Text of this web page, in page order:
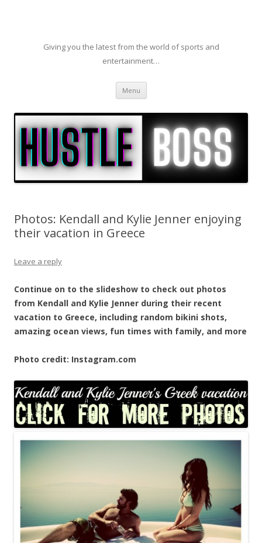
Giving you the latest from the world of sports and
entertainment…
Menu Skip to content
Photos: Kendall and Kylie Jenner enjoying
their vacation in Greece
Leave a reply
Continue on to the slideshow to check out photos
from Kendall and Kylie Jenner during their recent
vacation to Greece, including random bikini shots,
amazing ocean views, fun times with family, and more
Photo credit: Instagram.com